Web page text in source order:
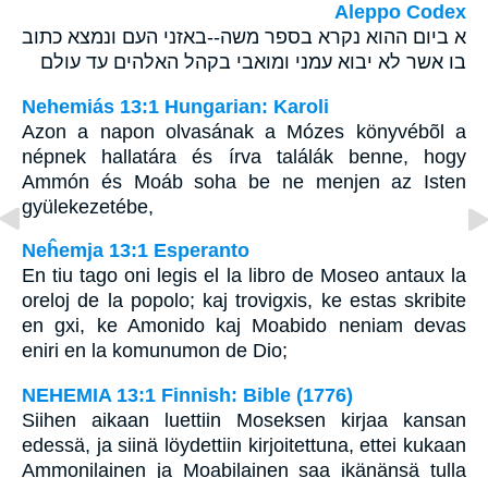
Aleppo Codex
א ביום ההוא נקרא בספר משה--באזני העם ונמצא כתוב
בו אשר לא יבוא עמני ומואבי בקהל האלהים עד עולם
Nehemiás 13:1 Hungarian: Karoli
Azon a napon olvasának a Mózes könyvébõl a
népnek hallatára és írva találák benne, hogy
Ammón és Moáb soha be ne menjen az Isten
gyülekezetébe,
Neĥemja 13:1 Esperanto
En tiu tago oni legis el la libro de Moseo antaux la
oreloj de la popolo; kaj trovigxis, ke estas skribite
en gxi, ke Amonido kaj Moabido neniam devas
eniri en la komunumon de Dio;
NEHEMIA 13:1 Finnish: Bible (1776)
Siihen aikaan luettiin Moseksen kirjaa kansan
edessä, ja siinä löydettiin kirjoitettuna, ettei kukaan
Ammonilainen ja Moabilainen saa ikänänsä tulla